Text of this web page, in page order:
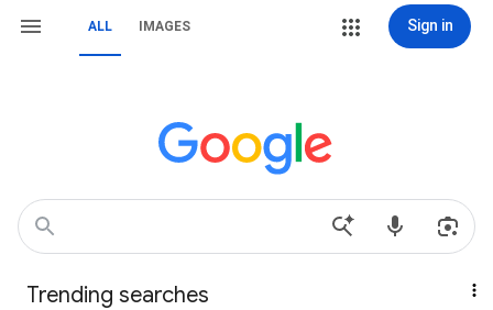
ALL IMAGES Sign in
Trending searches